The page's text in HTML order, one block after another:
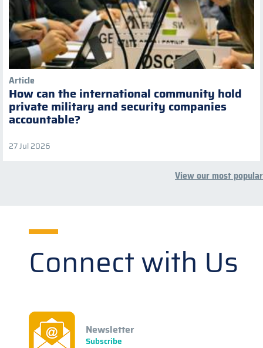
Article
How can the international community hold
private military and security companies
accountable?
27 Jul 2026
View our most popular
Connect with Us
Newsletter
Subscribe